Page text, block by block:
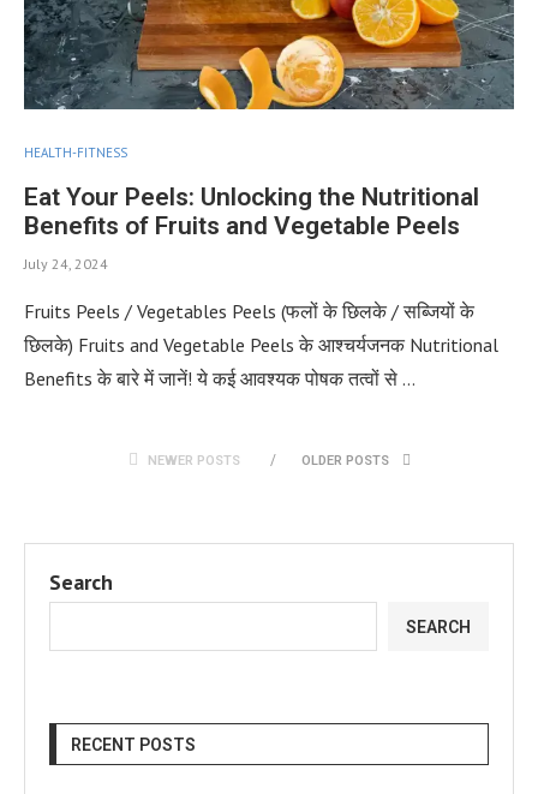
HEALTH-FITNESS
Eat Your Peels: Unlocking the Nutritional
Benefits of Fruits and Vegetable Peels
July 24, 2024
Fruits Peels / Vegetables Peels (फलों के छिलके / सब्जियों के
छिलके) Fruits and Vegetable Peels के आश्चर्यजनक Nutritional
Benefits के बारे में जानें! ये कई आवश्यक पोषक तत्वों से …
NEWER POSTS OLDER POSTS
Search
SEARCH
RECENT POSTS